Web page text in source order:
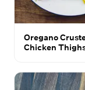
Oregano
Chicken